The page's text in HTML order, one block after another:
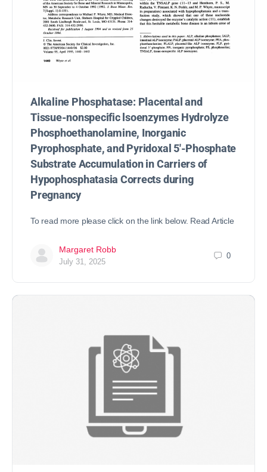
Alkaline Phosphatase: Placental and
Tissue-nonspecific lsoenzymes Hydrolyze
Phosphoethanolamine, Inorganic
Pyrophosphate, and Pyridoxal 5′-Phosphate
Substrate Accumulation in Carriers of
Hypophosphatasia Corrects during
Pregnancy
To read more please click on the link below. Read Article
Margaret Robb
July 31, 2025
0